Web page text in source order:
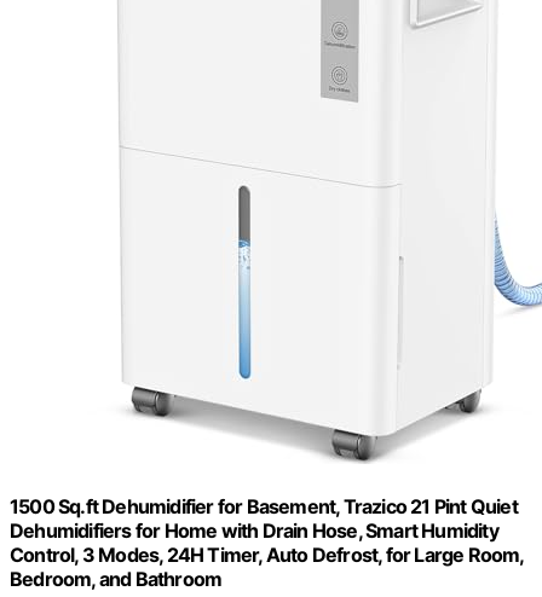
1500 Sq.ft Dehumidifier for Basement, Trazico 21 Pint Quiet
Dehumidifiers for Home with Drain Hose, Smart Humidity
Control, 3 Modes, 24H Timer, Auto Defrost, for Large Room,
Bedroom, and Bathroom